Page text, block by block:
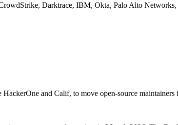
Darktrace, IBM, Okta, Palo Alto
and Calif, to move open-source